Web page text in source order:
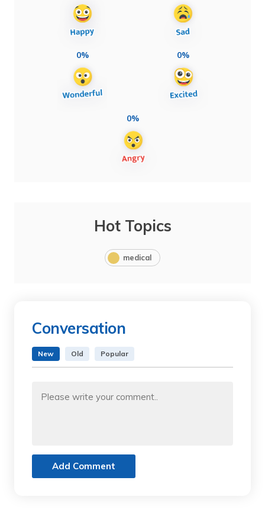
0% 0%
0%
Hot Topics
medical
Conversation
New Old Popular
Add Comment